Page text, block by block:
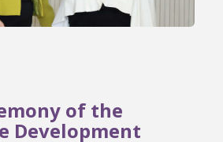
of the
Development